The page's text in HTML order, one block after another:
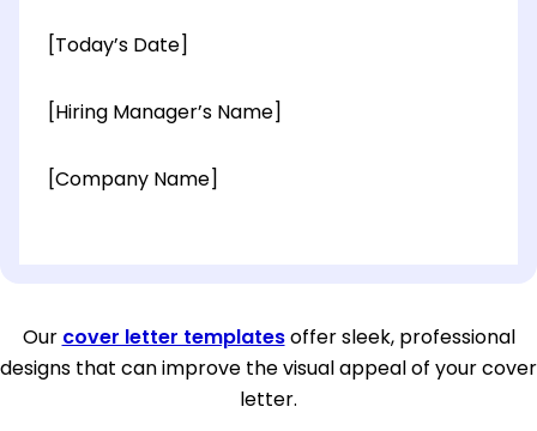
[Today’s Date]
[Hiring Manager’s Name]
[Company Name]
[City, State ZIP Code]
Our cover letter templatesoffer sleek, professional
designs that can improve the visual appeal of your cover
letter.